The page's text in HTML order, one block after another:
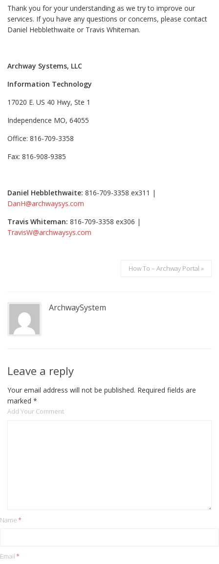
Thank you for your understanding as we try to improve our
services. If you have any questions or concerns, please contact
Daniel Hebblethwaite or Travis Whiteman.
Archway Systems, LLC
Information Technology
17020 E. US 40 Hwy, Ste 1
Independence MO, 64055
Office: 816-709-3358
Fax: 816-908-9385
Daniel Hebblethwaite: 816-709-3358 ex311 |
DanH@archwaysys.com
Travis Whiteman: 816-709-3358 ex306 |
TravisW@archwaysys.com
How To – Archway Portal »
ArchwaySystem
Leave a reply
Your email address will not be published. Required fields are
marked *
Add Your Comment
Name*
Email*